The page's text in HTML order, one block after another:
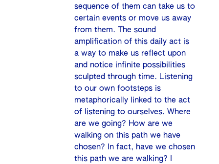
sequence of them can take us to
certain events or move us away
from them. The sound
amplification of this daily act is
a way to make us reflect upon
and notice infinite possibilities
sculpted through time. Listening
to our own footsteps is
metaphorically linked to the act
of listening to ourselves. Where
are we going? How are we
walking on this path we have
chosen? In fact, have we chosen
this path we are walking? I